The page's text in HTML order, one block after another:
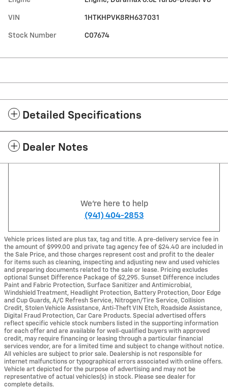
VIN 1HTKHPVK8RH637031
Stock Number C07674
Detailed Specifications
Dealer Notes
We're here to help
(941) 404-2853
Vehicle prices listed are plus tax, tag and title. A pre-delivery service fee in
the amount of $999.00 and private tag agency fee of $24.40 are included in
the Sale Price, and those charges represent cost and profit to the dealer
for items such as cleaning, inspecting and adjusting new and used vehicles
and preparing documents related to the sale or lease. Pricing excludes
optional Sunset Difference Package of $2,295. Sunset Difference includes
Paint and Fabric Protection, Surface Sanitizer and Antimicrobial,
Windshield Treatment, Headlight Protection, Battery Protection, Door Edge
and Cup Guards, A/C Refresh Service, Nitrogen/Tire Service, Collision
Credit, Stolen Vehicle Assistance, Anti-Theft VIN Etch, Roadside Assistance,
Digital Fraud Protection, Car Care Products. Special advertised offers
reflect specific vehicle stock numbers listed in the supporting information
for each offer and are available for well-qualified buyers with approved
credit, may require financing or leasing through a particular financial
services vendor, are for a limited time and subject to change without notice.
All vehicles are subject to prior sale. Dealership is not responsible for
internet malfunctions or typographical errors associated with online offers.
Vehicle art depicted for the purpose of advertising and may not be
representative of actual vehicles(s) in stock. Please see dealer for
complete details.